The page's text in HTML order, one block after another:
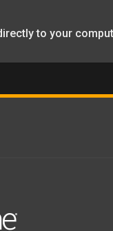
to your